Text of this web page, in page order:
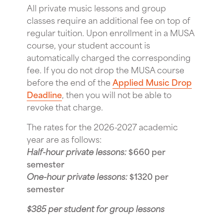
All private music lessons and group
classes require an additional fee on top of
regular tuition. Upon enrollment in a MUSA
course, your student account is
automatically charged the corresponding
fee. If you do not drop the MUSA course
before the end of theApplied Music Drop
Deadline, then you will not be able to
revoke that charge.
The rates for the 2026-2027 academic
year are as follows:
Half-hour private lessons:$660 per
semester
One-hour private lessons:$1320 per
semester
$385 per student for group lessons